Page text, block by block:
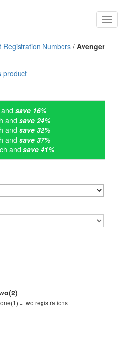
Registration Numbers / Avenger
product
save 16%
and save 24%
and save 32%
and save 37%
and save 41%
= two registrations